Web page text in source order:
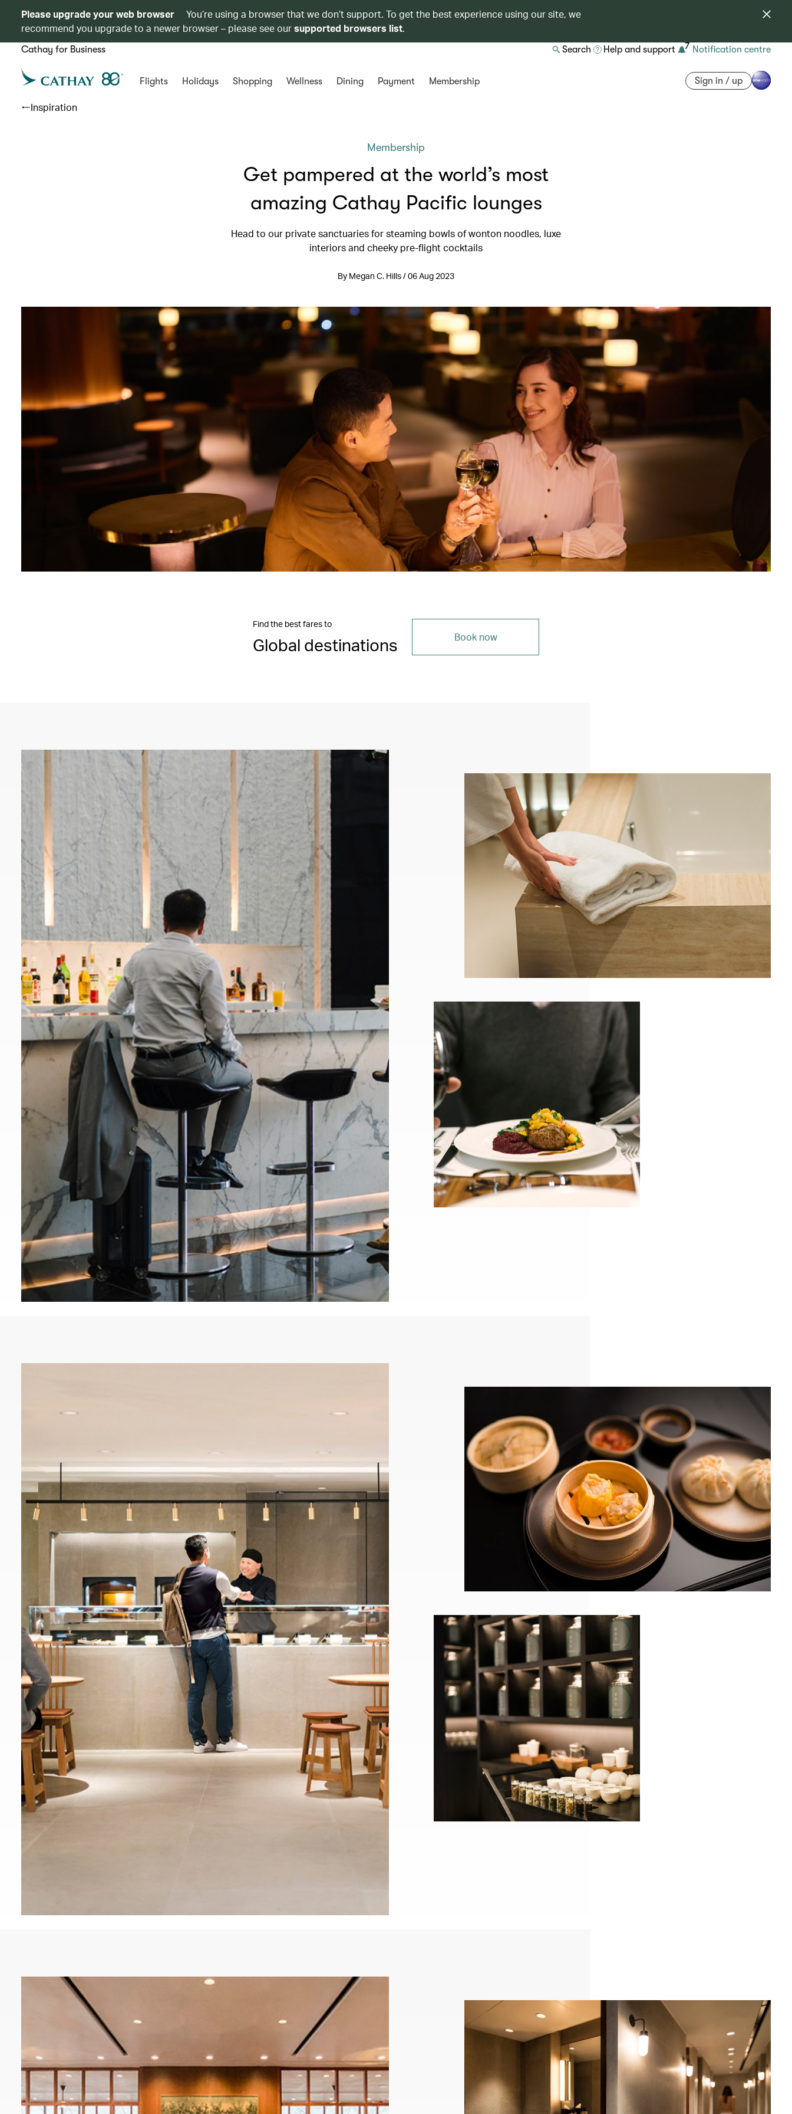
Please upgrade your web browser
You’re using a browser that we don’t support. To get the best experience using our site, we
recommend you upgrade to a newer browser – please see oursupported browsers list.
Cathay for Business Search Help and support 7 Notification centre
Flights Holidays Shopping Wellness Dining Payment Membership Sign in / up
Inspiration
Membership
Get pampered at the world’s most
amazing Cathay Pacific lounges
Head to our private sanctuaries for steaming bowls of wonton noodles, luxe
interiors and cheeky pre-flight cocktails
By Megan C. Hills / 06 Aug 2023
Find the best fares to
Global destinations Book now